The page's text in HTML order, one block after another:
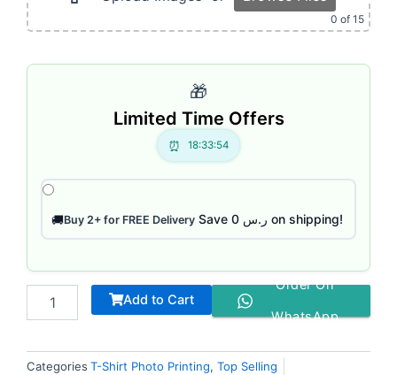
0 of 15
🎁
Limited Time Offers
18:33:53
🚚Buy 2+ for FREE Delivery Save ر.س 0 on shipping!
Add to Cart
Order On
WhatsApp
Categories T-Shirt Photo Printing, Top Selling